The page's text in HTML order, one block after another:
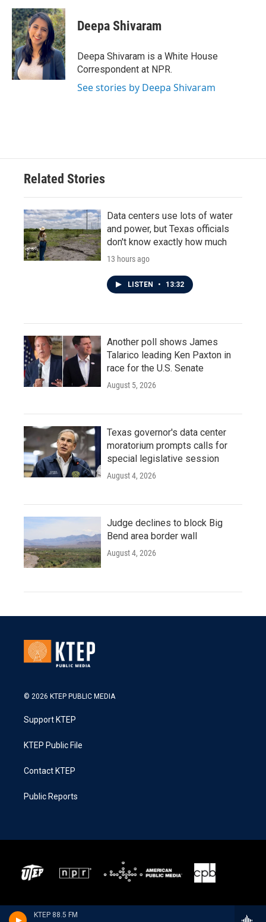
KTEP 88.5 FM
Deepa Shivaram
Deepa Shivaram is a White House
Correspondent at NPR.
See stories by Deepa Shivaram
Related Stories
Data centers use lots of water
and power, but Texas officials
don't know exactly how much
13 hours ago
LISTEN • 13:32
Another poll shows James
Talarico leading Ken Paxton in
race for the U.S. Senate
August 5, 2026
Texas governor's data center
moratorium prompts calls for
special legislative session
August 4, 2026
Judge declines to block Big
Bend area border wall
August 4, 2026
© 2026 KTEP PUBLIC MEDIA
Support KTEP
KTEP Public File
Contact KTEP
Public Reports